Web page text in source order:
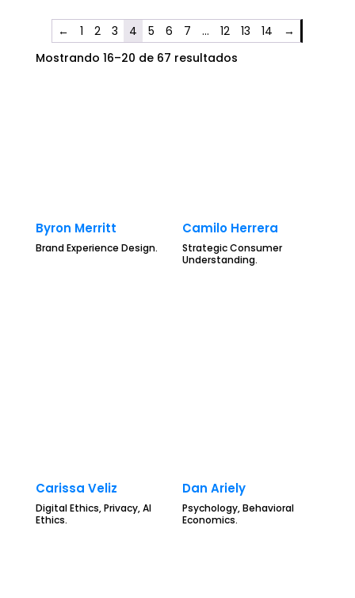
← 1 2 3 4 5 6 7 … 12 13 14
→
Mostrando 16–20 de 67 resultados
Byron Merritt
Brand Experience Design.
Camilo Herrera
Strategic Consumer
Understanding.
Carissa Veliz
Digital Ethics, Privacy, AI
Ethics.
Dan Ariely
Psychology, Behavioral
Economics.